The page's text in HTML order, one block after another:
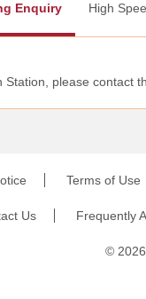
Enquiry High
please
Terms of Use
Us Frequently
© 2026